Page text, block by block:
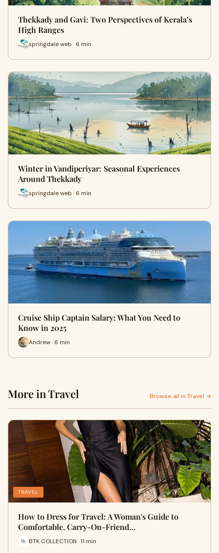
Thekkady and Gavi: Two Perspectives of Kerala’s
High Ranges
springdale web · 6 min
Winter in Vandiperiyar: Seasonal Experiences
Around Thekkady
springdale web · 6 min
Cruise Ship Captain Salary: What You Need to
Know in 2025
Andrew · 6 min
More in Travel Browse all in Travel →
TRAVEL
How to Dress for Travel: A Woman's Guide to
Comfortable, Carry-On-Friend…
BTK COLLECTION · 11 min